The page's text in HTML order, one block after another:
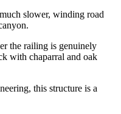
slower, winding road
the railing is genuinely
with chaparral and oak
this structure is a